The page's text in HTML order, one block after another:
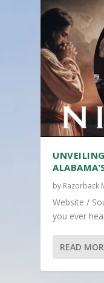
by Razorback
Website /
you ever
READ